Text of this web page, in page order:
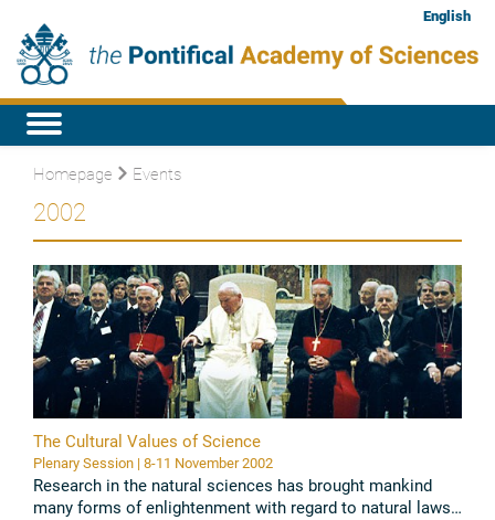
English
Homepage Events
2002
The Cultural Values of Science
Plenary Session | 8-11 November 2002
Research in the natural sciences has brought mankind
many forms of enlightenment with regard to natural laws.